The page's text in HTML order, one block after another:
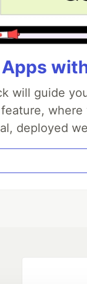
will guide
deployed